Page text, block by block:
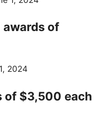
awards of
2024
of $3,500 each